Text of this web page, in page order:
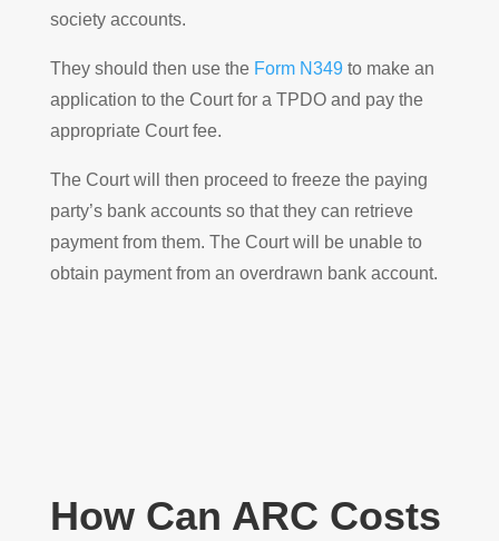
society accounts.
They should then use the Form N349to make an
application to the Court for a TPDO and pay the
appropriate Court fee.
The Court will then proceed to freeze the paying
party’s bank accounts so that they can retrieve
payment from them. The Court will be unable to
obtain payment from an overdrawn bank account.
How Can ARC Costs